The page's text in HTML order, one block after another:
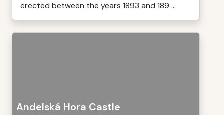
erected between the years 1893 and 189 ...
Andelská Hora Castle